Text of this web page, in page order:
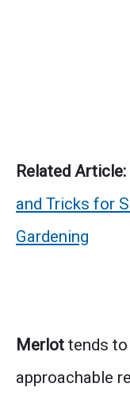
Related Article:
and Tricks for
Gardening
Merlot tends
approachable